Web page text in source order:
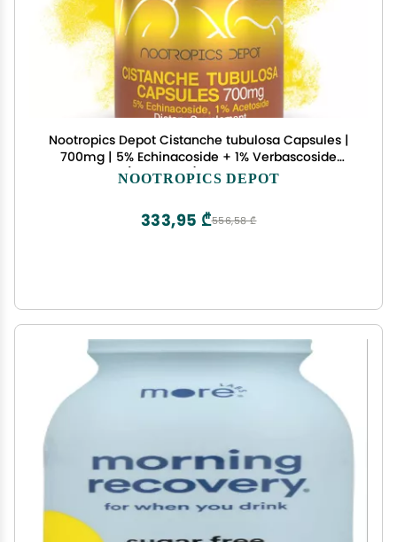
Nootropics Depot Cistanche tubulosa Capsules |
700mg | 5% Echinacoside + 1% Verbascoside
(Acetoside) | 180 Count
NOOTROPICS DEPOT
556,58 ₾
333,95 ₾